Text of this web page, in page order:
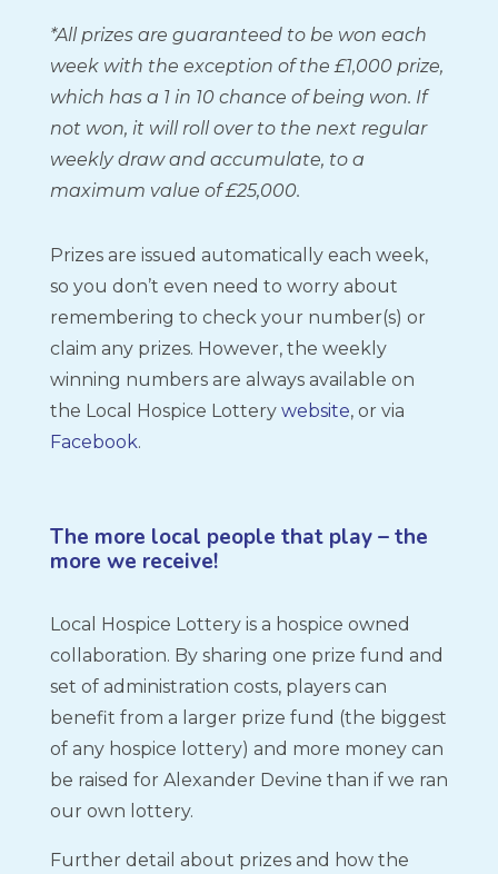
*All prizes are guaranteed to be won each
week with the exception of the £1,000 prize,
which has a 1 in 10 chance of being won. If
not won, it will roll over to the next regular
weekly draw and accumulate, to a
maximum value of £25,000.
Prizes are issued automatically each week,
so you don’t even need to worry about
remembering to check your number(s) or
claim any prizes. However, the weekly
winning numbers are always available on
the Local Hospice Lottery website, or via
Facebook.
The more local people that play – the
more we receive!
Local Hospice Lottery is a hospice owned
collaboration. By sharing one prize fund and
set of administration costs, players can
benefit from a larger prize fund (the biggest
of any hospice lottery) and more money can
be raised for Alexander Devine than if we ran
our own lottery.
Further detail about prizes and how the